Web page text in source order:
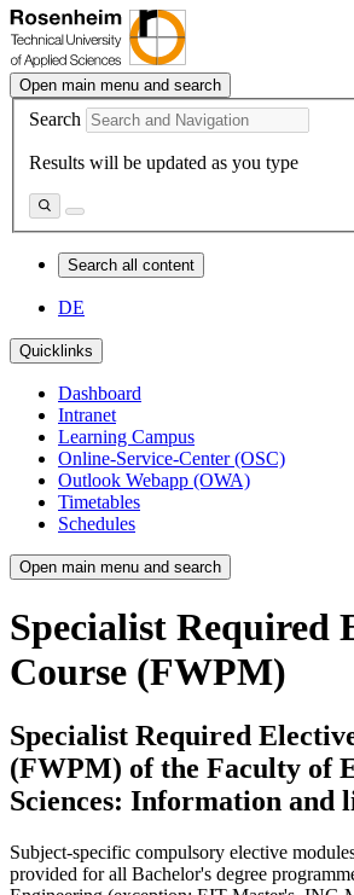
Open main menu and search
Search
Results will be updated as you type
Search all content
DE
Quicklinks
Dashboard
Intranet
Learning Campus
Online-Service-Center (OSC)
Outlook Webapp (OWA)
Timetables
Schedules
Open main menu and search
Specialist Required
Course (FWPM)
Specialist Required
(FWPM) of the Faculty of
Sciences: Information and
Subject-specific compulsory elective
provided for all Bachelor's degree